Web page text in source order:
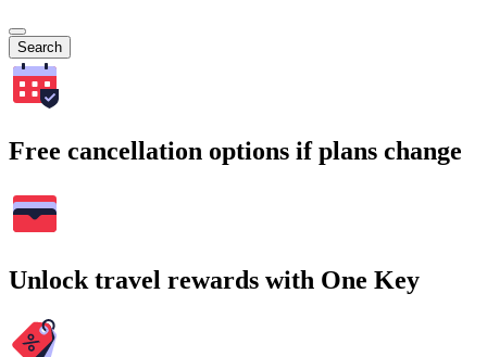
Search
Free cancellation options if plans change
Unlock travel rewards with One Key